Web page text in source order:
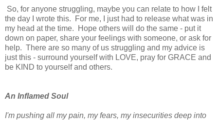
So, for anyone struggling, maybe you can relate to how I felt
the day I wrote this. For me, I just had to release what was in
my head at the time. Hope others will do the same - put it
down on paper, share your feelings with someone, or ask for
help. There are so many of us struggling and my advice is
just this - surround yourself with LOVE, pray for GRACE and
be KIND to yourself and others.
An Inflamed Soul
I'm pushing all my pain, my fears, my insecurities deep into